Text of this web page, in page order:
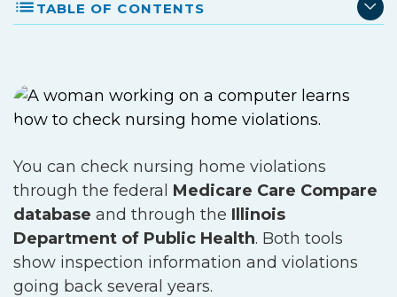
TABLE OF CONTENTS
You can check nursing home violations
through the federal Medicare Care Compare
database and through the Illinois
Department of Public Health. Both tools
show inspection information and violations
going back several years.